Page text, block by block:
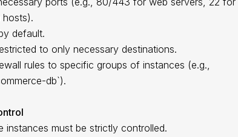
hosts).
default.
to only necessary destinations.
rules to specific groups of instances (e.g.,
db`).
instances must be strictly controlled.